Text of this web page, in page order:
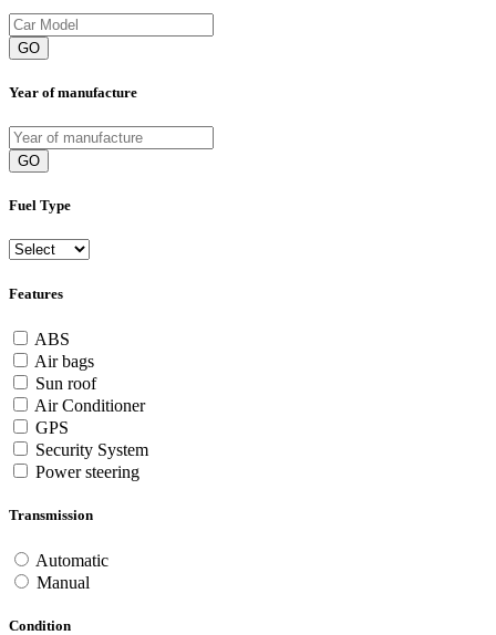
GO
Year of manufacture
GO
Fuel Type
Features
ABS
Air bags
Sun roof
Air Conditioner
GPS
Security System
Power steering
Transmission
Automatic
Manual
Condition